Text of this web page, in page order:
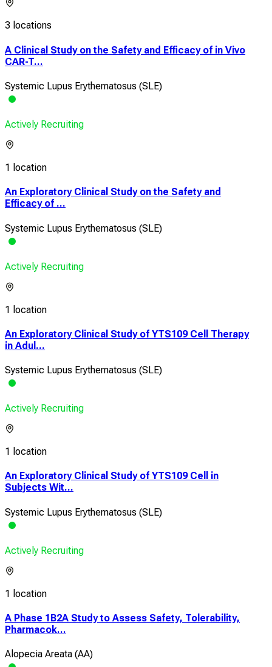
3 locations
A Clinical Study on the Safety and Efficacy of in Vivo
CAR-T...
Systemic Lupus Erythematosus (SLE)
Actively Recruiting
1 location
An Exploratory Clinical Study on the Safety and
Efficacy of ...
Systemic Lupus Erythematosus (SLE)
Actively Recruiting
1 location
An Exploratory Clinical Study of YTS109 Cell Therapy
in Adul...
Systemic Lupus Erythematosus (SLE)
Actively Recruiting
1 location
An Exploratory Clinical Study of YTS109 Cell in
Subjects Wit...
Systemic Lupus Erythematosus (SLE)
Actively Recruiting
1 location
A Phase 1B2A Study to Assess Safety, Tolerability,
Pharmacok...
Alopecia Areata (AA)